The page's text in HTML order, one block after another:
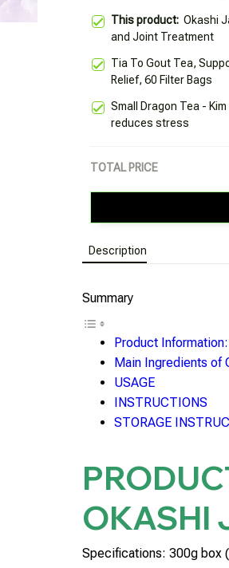
This product: Okashi
and Joint Treatment
Tia To Gout Tea,
Relief, 60 Filter Bags
Small Dragon Tea -
reduces stress
TOTAL PRICE
Description
Summary
Product
Main Ingredients of
USAGE
INSTRUCTIONS
STORAGE
OKASHI
Specifications: 300g box